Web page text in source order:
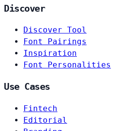
Discover
Discover Tool
Font Pairings
Inspiration
Font Personalities
Use Cases
Fintech
Editorial